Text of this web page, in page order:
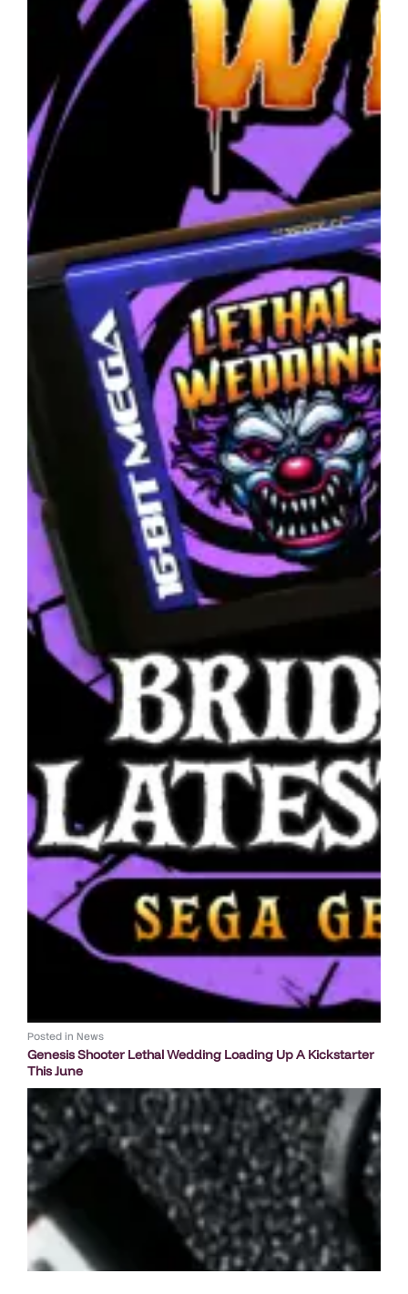
Posted in News
Genesis Shooter Lethal Wedding Loading Up A Kickstarter
This June